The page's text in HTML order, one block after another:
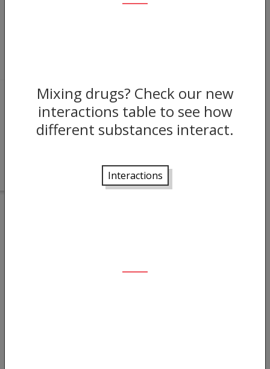
Mixing drugs? Check our new
interactions table to see how
different substances interact.
Interactions
The Benzo Research Project: a UK
Platform for Young People